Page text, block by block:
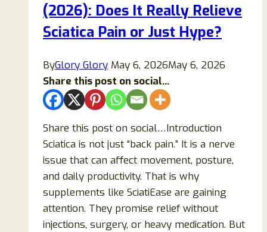
Side
Effects,
and
to
Know
(2026): Does It Really Relieve
Sciatica Pain or Just Hype?
ByGlory Glory May 6, 2026May 6, 2026
Share this post on social...
Share this post on social…Introduction
Sciatica is not just “back pain.” It is a nerve
issue that can affect movement, posture,
and daily productivity. That is why
supplements like SciatiEase are gaining
attention. They promise relief without
injections, surgery, or heavy medication. But